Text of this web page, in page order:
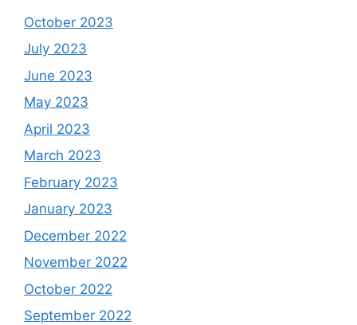
October 2023
July 2023
June 2023
May 2023
April 2023
March 2023
February 2023
January 2023
December 2022
November 2022
October 2022
September 2022